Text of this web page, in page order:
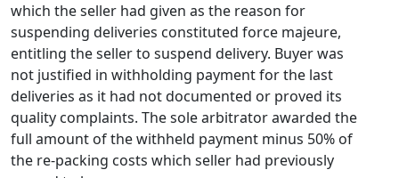
which the seller had given as the reason for
suspending deliveries constituted force majeure,
entitling the seller to suspend delivery. Buyer was
not justified in withholding payment for the last
deliveries as it had not documented or proved its
quality complaints. The sole arbitrator awarded the
full amount of the withheld payment minus 50% of
the re-packing costs which seller had previously